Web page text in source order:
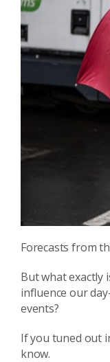
Forecasts from
But what exactly
influence our
events?
If you tuned out
know.